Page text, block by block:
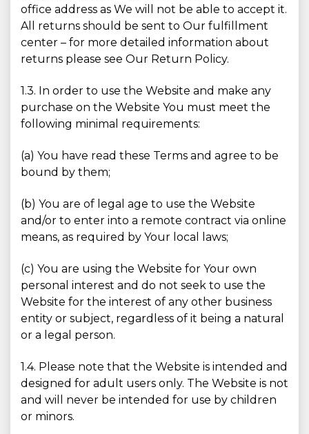
office address as We will not be able to accept it.
All returns should be sent to Our fulfillment
center – for more detailed information about
returns please see Our Return Policy.
1.3. In order to use the Website and make any
purchase on the Website You must meet the
following minimal requirements:
(a) You have read these Terms and agree to be
bound by them;
(b) You are of legal age to use the Website
and/or to enter into a remote contract via online
means, as required by Your local laws;
(c) You are using the Website for Your own
personal interest and do not seek to use the
Website for the interest of any other business
entity or subject, regardless of it being a natural
or a legal person.
1.4. Please note that the Website is intended and
designed for adult users only. The Website is not
and will never be intended for use by children
or minors.